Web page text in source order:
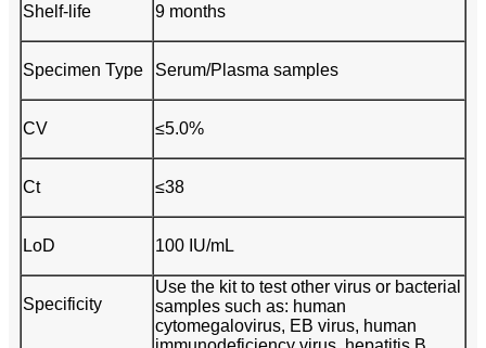
Shelf-life 9 months
Specimen Type Serum/Plasma samples
CV ≤5.0%
Ct ≤38
LoD 100 IU/mL
Specificity
Use the kit to test other virus or bacterial
samples such as: human
cytomegalovirus, EB virus, human